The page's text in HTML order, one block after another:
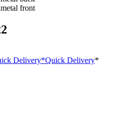
Delivery*Quick Delivery*